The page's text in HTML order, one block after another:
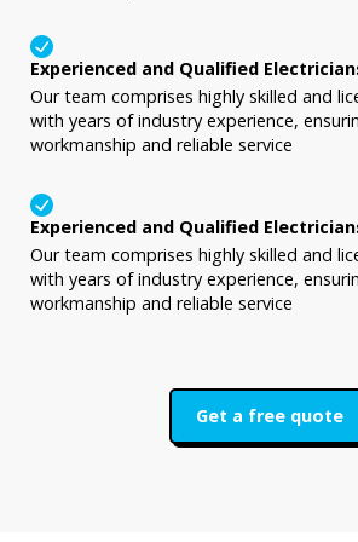
Experienced and Qualified
Our team comprises highly skilled and
with years of industry experience,
workmanship and reliable service
Experienced and Qualified
Our team comprises highly skilled and
with years of industry experience,
workmanship and reliable service
Get a free quote